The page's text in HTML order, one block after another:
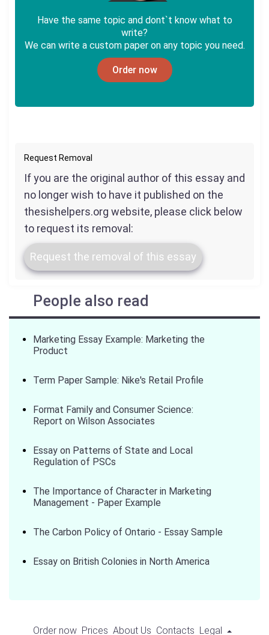
Have the same topic and dont`t know what to
write?
We can write a custom paper on any topic you need.
Order now
Request Removal
If you are the original author of this essay and
no longer wish to have it published on the
thesishelpers.org website, please click below
to request its removal:
Request the removal of this essay
People also read
Marketing Essay Example: Marketing the
Product
Term Paper Sample: Nike's Retail Profile
Format Family and Consumer Science:
Report on Wilson Associates
Essay on Patterns of State and Local
Regulation of PSCs
The Importance of Character in Marketing
Management - Paper Example
The Carbon Policy of Ontario - Essay Sample
Essay on British Colonies in North America
Order now Prices About Us Contacts Legal